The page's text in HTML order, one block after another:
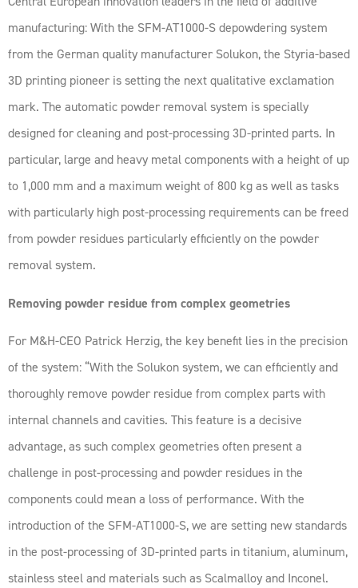
manufacturing: With the SFM-AT1000-S depowdering system
from the German quality manufacturer Solukon, the Styria-based
3D printing pioneer is setting the next qualitative exclamation
mark. The automatic powder removal system is specially
designed for cleaning and post-processing 3D-printed parts. In
particular, large and heavy metal components with a height of up
to 1,000 mm and a maximum weight of 800 kg as well as tasks
with particularly high post-processing requirements can be freed
from powder residues particularly efficiently on the powder
removal system.
Removing powder residue from complex geometries
For M&H-CEO Patrick Herzig, the key benefit lies in the precision
of the system: “With the Solukon system, we can efficiently and
thoroughly remove powder residue from complex parts with
internal channels and cavities. This feature is a decisive
advantage, as such complex geometries often present a
challenge in post-processing and powder residues in the
components could mean a loss of performance. With the
introduction of the SFM-AT1000-S, we are setting new standards
in the post-processing of 3D-printed parts in titanium, aluminum,
stainless steel and materials such as Scalmalloy and Inconel.